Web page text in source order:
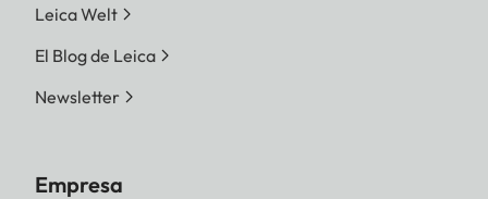
Leica Welt
El Blog de Leica
Newsletter
Empresa